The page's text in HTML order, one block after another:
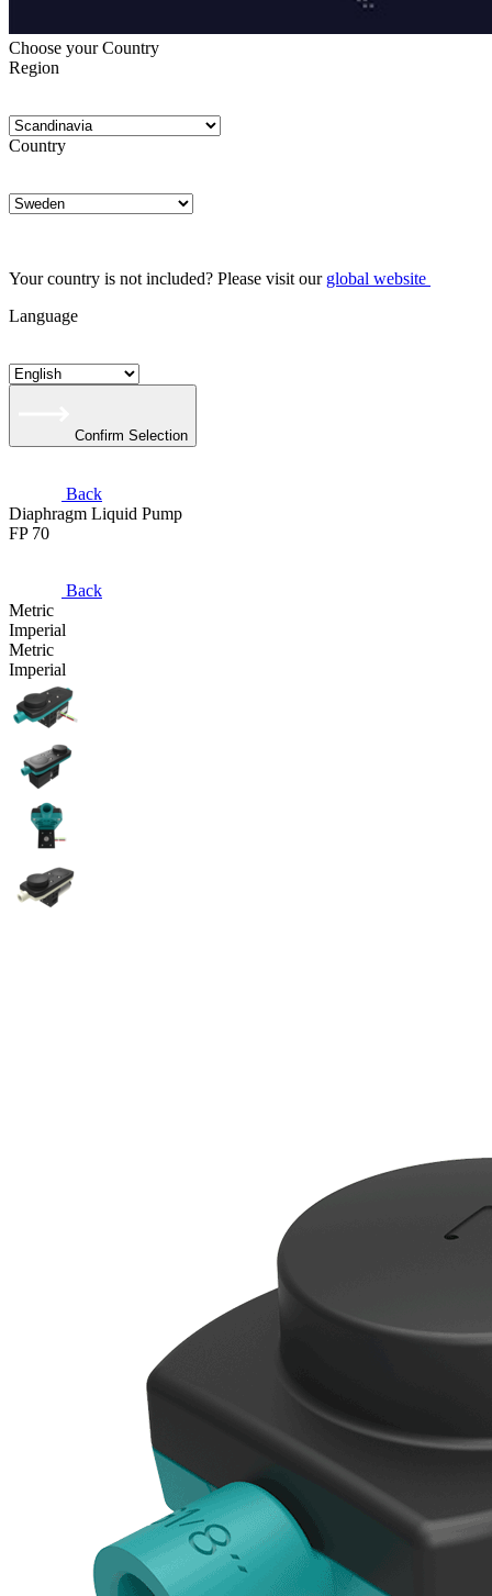
Choose your Country
Region
Country
Your country is not included? Please visit our global website
Language
Confirm Selection
Back
Diaphragm Liquid Pump
FP 70
Back
Metric
Imperial
Metric
Imperial